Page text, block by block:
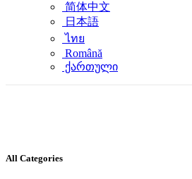
简体中文
日本語
ไทย
Română
ქართული
All Categories